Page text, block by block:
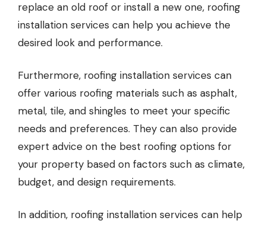
replace an old roof or install a new one, roofing
installation services can help you achieve the
desired look and performance.
Furthermore, roofing installation services can
offer various roofing materials such as asphalt,
metal, tile, and shingles to meet your specific
needs and preferences. They can also provide
expert advice on the best roofing options for
your property based on factors such as climate,
budget, and design requirements.
In addition, roofing installation services can help